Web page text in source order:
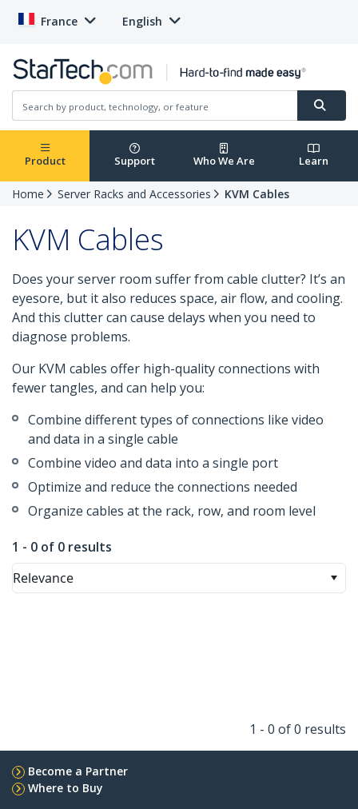
France English
Product Support Who We Are Learn
Home Server Racks and Accessories KVM Cables
KVM Cables
Does your server room suffer from cable clutter? It’s an
eyesore, but it also reduces space, air flow, and cooling.
And this clutter can cause delays when you need to
diagnose problems.
Our KVM cables offer high-quality connections with
fewer tangles, and can help you:
Combine different types of connections like video
and data in a single cable
Combine video and data into a single port
Optimize and reduce the connections needed
Organize cables at the rack, row, and room level
1 - 0 of 0 results
Relevance
1 - 0 of 0 results
Become a Partner
Where to Buy